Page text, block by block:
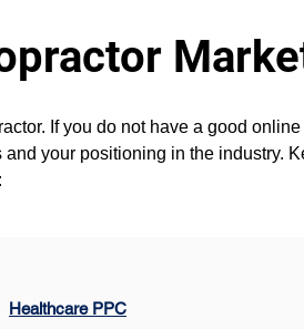
If you do not have a good
your positioning in the industry.
Healthcare PPC